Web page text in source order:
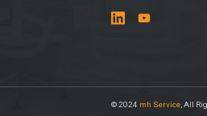
© 2024 mh Service, All